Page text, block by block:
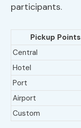
participants.
Pickup Points
Central
Hotel
Port
Airport
Custom